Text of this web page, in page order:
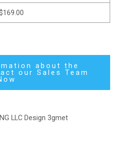
about the
our Sales Team
LLC Design 3gmet